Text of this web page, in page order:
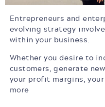
Entrepreneurs and
evolving strategy
within your business.
Whether you desire to
customers, generate
your profit margins,
more